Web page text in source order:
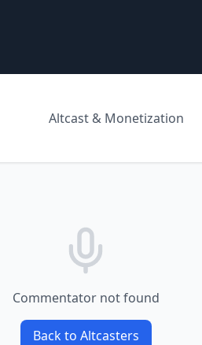
Altcast & Monetization
Commentator not found
Back to Altcasters